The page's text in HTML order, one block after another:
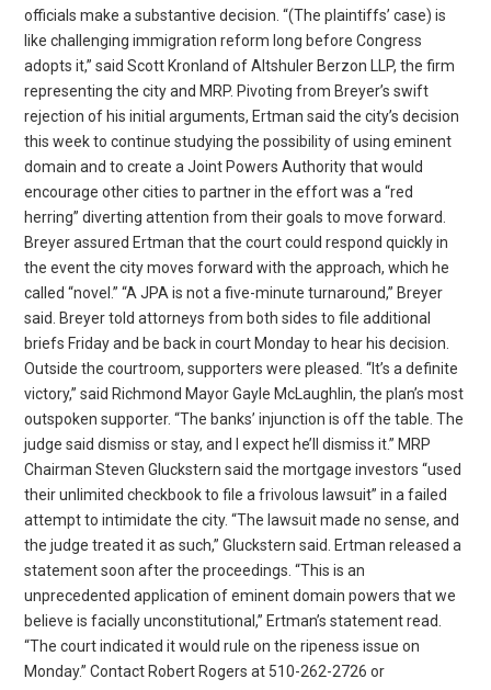
officials make a substantive decision. “(The plaintiffs’ case) is
like challenging immigration reform long before Congress
adopts it,” said Scott Kronland of Altshuler Berzon LLP, the firm
representing the city and MRP. Pivoting from Breyer’s swift
rejection of his initial arguments, Ertman said the city’s decision
this week to continue studying the possibility of using eminent
domain and to create a Joint Powers Authority that would
encourage other cities to partner in the effort was a “red
herring” diverting attention from their goals to move forward.
Breyer assured Ertman that the court could respond quickly in
the event the city moves forward with the approach, which he
called “novel.” “A JPA is not a five-minute turnaround,” Breyer
said. Breyer told attorneys from both sides to file additional
briefs Friday and be back in court Monday to hear his decision.
Outside the courtroom, supporters were pleased. “It’s a definite
victory,” said Richmond Mayor Gayle McLaughlin, the plan’s most
outspoken supporter. “The banks’ injunction is off the table. The
judge said dismiss or stay, and I expect he’ll dismiss it.” MRP
Chairman Steven Gluckstern said the mortgage investors “used
their unlimited checkbook to file a frivolous lawsuit” in a failed
attempt to intimidate the city. “The lawsuit made no sense, and
the judge treated it as such,” Gluckstern said. Ertman released a
statement soon after the proceedings. “This is an
unprecedented application of eminent domain powers that we
believe is facially unconstitutional,” Ertman’s statement read.
“The court indicated it would rule on the ripeness issue on
Monday.” Contact Robert Rogers at 510-262-2726 or